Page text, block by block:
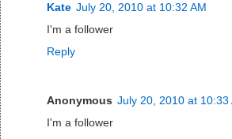
Kate July 20, 2010 at 10:32 AM
I'm a follower
Reply
Anonymous July 20, 2010 at 10:33
I'm a follower